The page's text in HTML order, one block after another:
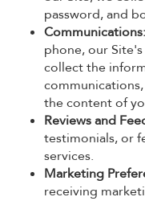
password, and
Communications:
phone, our
collect the
the content of
Reviews and
testimonials, or
services.
Marketing
receiving